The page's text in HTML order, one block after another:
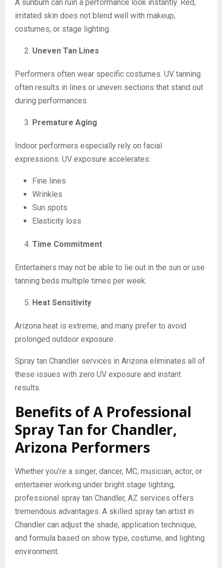
A sunburn can ruin a performance look instantly. Red,
irritated skin does not blend well with makeup,
costumes, or stage lighting.
Uneven Tan Lines
Performers often wear specific costumes. UV tanning
often results in lines or uneven sections that stand out
during performances.
Premature Aging
Indoor performers especially rely on facial
expressions. UV exposure accelerates:
Fine lines
Wrinkles
Sun spots
Elasticity loss
Time Commitment
Entertainers may not be able to lie out in the sun or use
tanning beds multiple times per week.
Heat Sensitivity
Arizona heat is extreme, and many prefer to avoid
prolonged outdoor exposure.
Spray tan Chandler services in Arizona eliminates all of
these issues with zero UV exposure and instant
results.
Benefits of A Professional
Spray Tan for Chandler,
Arizona Performers
Whether you’re a singer, dancer, MC, musician, actor, or
entertainer working under bright stage lighting,
professional spray tan Chandler, AZ services offers
tremendous advantages. A skilled spray tan artist in
Chandler can adjust the shade, application technique,
and formula based on show type, costume, and lighting
environment.